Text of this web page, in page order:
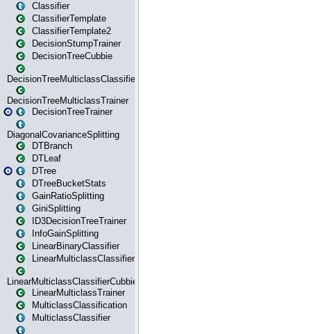
Classifier
ClassifierTemplate
ClassifierTemplate2
DecisionStumpTrainer
DecisionTreeCubbie
DecisionTreeMulticlassClassifier
DecisionTreeMulticlassTrainer
DecisionTreeTrainer
DiagonalCovarianceSplitting
DTBranch
DTLeaf
DTree
DTreeBucketStats
GainRatioSplitting
GiniSplitting
ID3DecisionTreeTrainer
InfoGainSplitting
LinearBinaryClassifier
LinearMulticlassClassifier
LinearMulticlassClassifierCubbie
LinearMulticlassTrainer
MulticlassClassification
MulticlassClassifier